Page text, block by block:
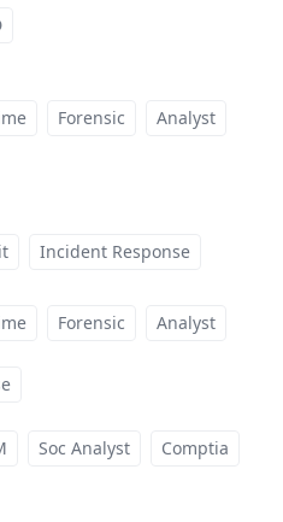
Forensic Analyst
Incident Response
Forensic Analyst
Soc Analyst Comptia